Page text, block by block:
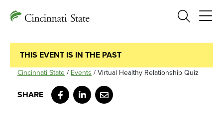
Search
THIS EVENT IS IN THE PAST
Cincinnati State / Events / Virtual Healthy Relationship Quiz
Facebook
LinkedIn
Email